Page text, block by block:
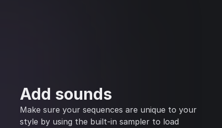
Add sounds
Make sure your sequences are unique to your
style by using the built-in sampler to load